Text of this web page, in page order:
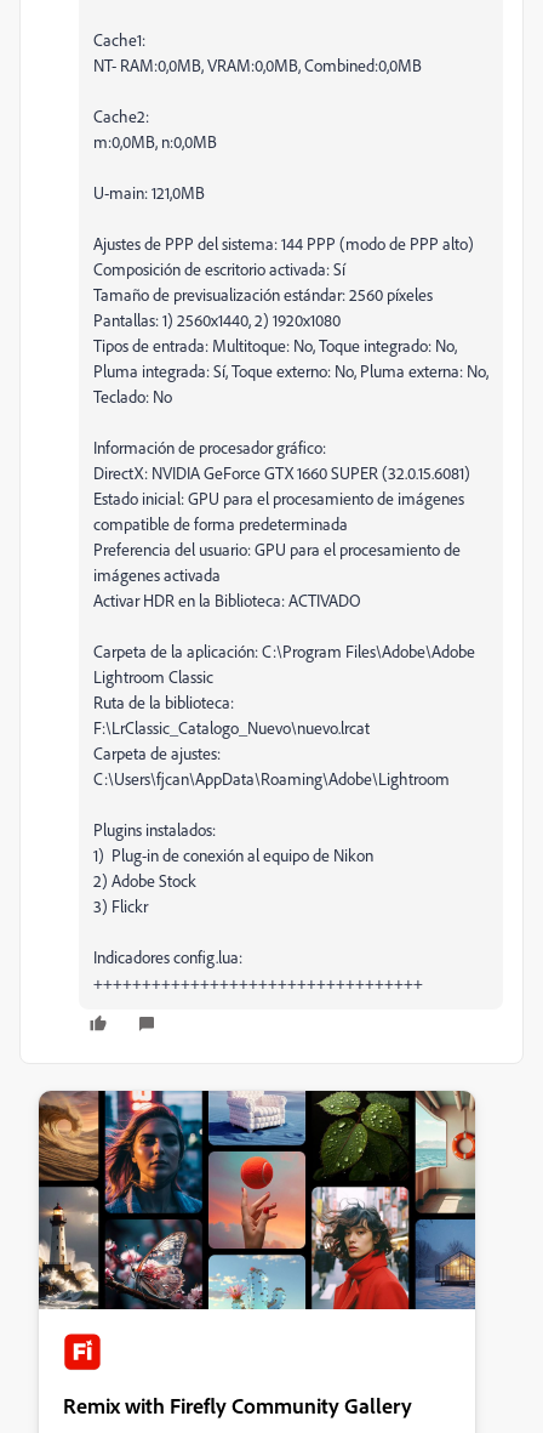
Cache1:
NT- RAM:0,0MB, VRAM:0,0MB, Combined:0,0MB
Cache2:
m:0,0MB, n:0,0MB
U-main: 121,0MB
Ajustes de PPP del sistema: 144 PPP (modo de PPP alto)
Composición de escritorio activada: Sí
Tamaño de previsualización estándar: 2560 píxeles
Pantallas: 1) 2560x1440, 2) 1920x1080
Tipos de entrada: Multitoque: No, Toque integrado: No,
Pluma integrada: Sí, Toque externo: No, Pluma externa: No,
Teclado: No
Información de procesador gráfico:
DirectX: NVIDIA GeForce GTX 1660 SUPER (32.0.15.6081)
Estado inicial: GPU para el procesamiento de imágenes
compatible de forma predeterminada
Preferencia del usuario: GPU para el procesamiento de
imágenes activada
Activar HDR en la Biblioteca: ACTIVADO
Carpeta de la aplicación: C:\Program Files\Adobe\Adobe
Lightroom Classic
Ruta de la biblioteca:
F:\LrClassic_Catalogo_Nuevo\nuevo.lrcat
Carpeta de ajustes:
C:\Users\fjcan\AppData\Roaming\Adobe\Lightroom
Plugins instalados:
1) Plug-in de conexión al equipo de Nikon
2) Adobe Stock
3) Flickr
Indicadores config.lua:
++++++++++++++++++++++++++++++++++
Remix with Firefly Community Gallery